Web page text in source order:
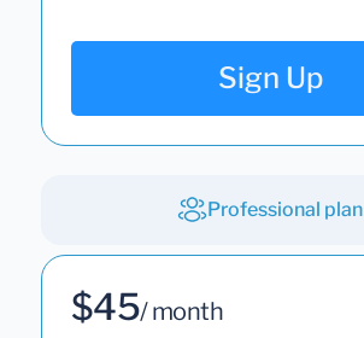
Sign Up
Professional plan
$45/ month